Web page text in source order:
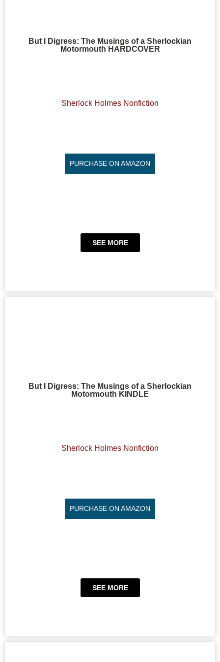
But I Digress: The Musings of a Sherlockian
Motormouth HARDCOVER
Sherlock Holmes Nonfiction
PURCHASE ON AMAZON
SEE MORE
But I Digress: The Musings of a Sherlockian
Motormouth KINDLE
Sherlock Holmes Nonfiction
PURCHASE ON AMAZON
SEE MORE